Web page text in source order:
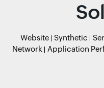
Website Synthetic
Network
Application